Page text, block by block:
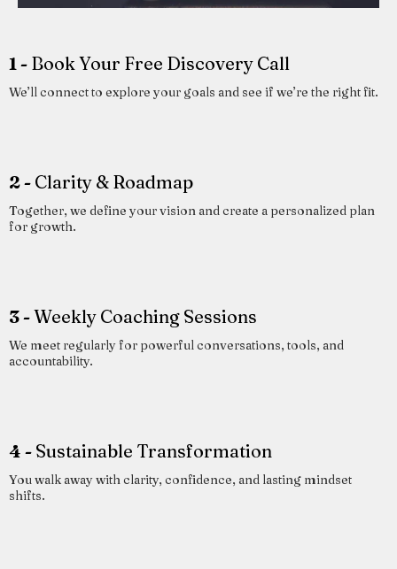
1 - Book Your Free Discovery Call
We’ll connect to explore your goals and see if we’re the right fit.
2 - Clarity & Roadmap
Together, we define your vision and create a personalized plan
for growth.
3 -Weekly Coaching Sessions
We meet regularly for powerful conversations, tools, and
accountability.
4 - Sustainable Transformation
You walk away with clarity, confidence, and lasting mindset
shifts.